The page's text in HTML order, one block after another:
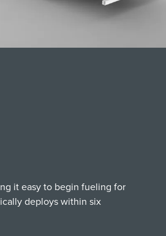
it easy to begin fueling for
deploys within six